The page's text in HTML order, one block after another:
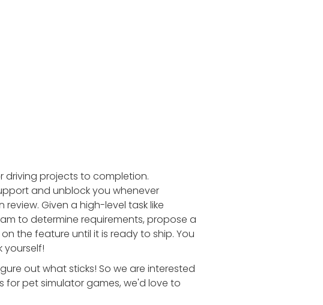
driving projects to completion.
and unblock you whenever
Given a high-level task like
to determine requirements, propose a
the feature until it is ready to ship. You
yourself!
out what sticks! So we are interested
for pet simulator games, we'd love to